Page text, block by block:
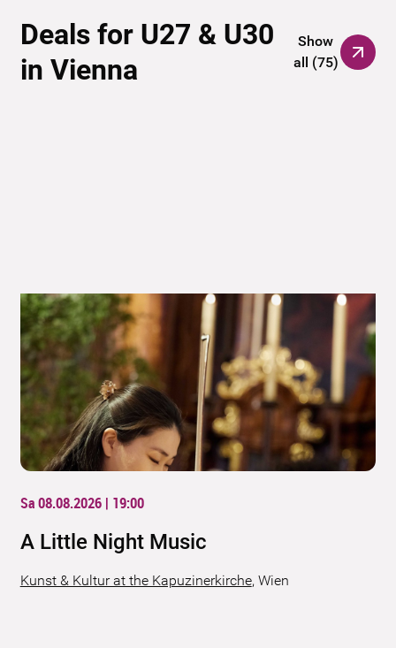
Deals for U27 & U30
in Vienna
Show
all (75)
Sa 08.08.2026 | 19:00
A Little Night Music
Kunst & Kultur at the Kapuzinerkirche, Wien